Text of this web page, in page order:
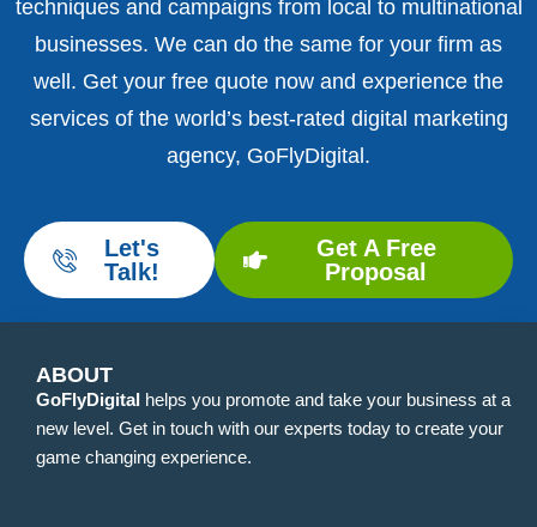
techniques and campaigns from local to multinational
businesses. We can do the same for your firm as
well. Get your free quote now and experience the
services of the world’s best-rated digital marketing
agency, GoFlyDigital.
Let's
Talk!
Get A Free
Proposal
ABOUT
GoFlyDigital helps you promote and take your business at a
new level. Get in touch with our experts today to create your
game changing experience.